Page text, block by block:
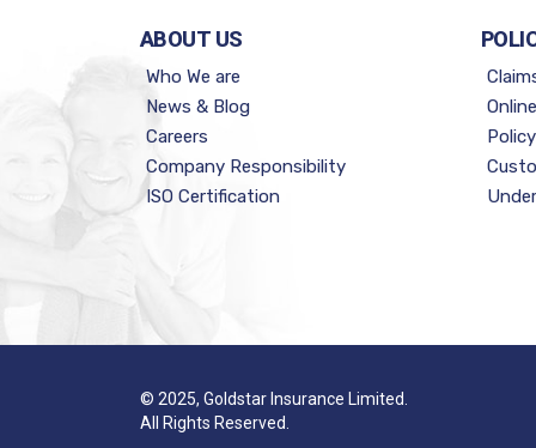
ABOUT US
Who We are
News & Blog
Careers
Company Responsibility
ISO Certification
© 2025, Goldstar Insurance Limited.
All Rights Reserved.